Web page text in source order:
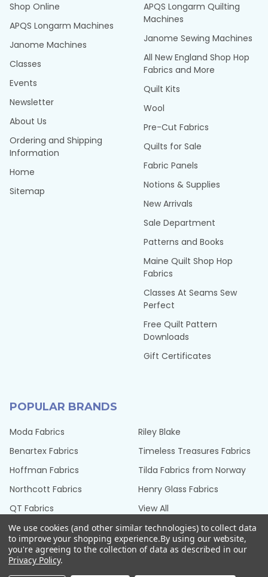
Shop Online
APQS Longarm Machines
Janome Machines
Classes
Events
Newsletter
About Us
Ordering and Shipping
Information
Home
Sitemap
APQS Longarm Quilting
Machines
Janome Sewing Machines
All New England Shop Hop
Fabrics and More
Quilt Kits
Wool
Pre-Cut Fabrics
Quilts for Sale
Fabric Panels
Notions & Supplies
New Arrivals
Sale Department
Patterns and Books
Maine Quilt Shop Hop
Fabrics
Classes At Seams Sew
Perfect
Free Quilt Pattern
Downloads
Gift Certificates
POPULAR BRANDS
Moda Fabrics
Benartex Fabrics
Hoffman Fabrics
Northcott Fabrics
QT Fabrics
Riley Blake
Timeless Treasures Fabrics
Tilda Fabrics from Norway
Henry Glass Fabrics
View All
We use cookies (and other similar technologies) to collect data
to improve your shopping experience.By using our website,
you're agreeing to the collection of data as described in our
Privacy Policy.